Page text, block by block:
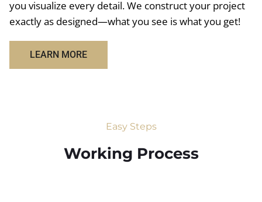
you visualize every detail. We construct your project
exactly as designed—what you see is what you get!
LEARN MORE
Easy Steps
Working Process​